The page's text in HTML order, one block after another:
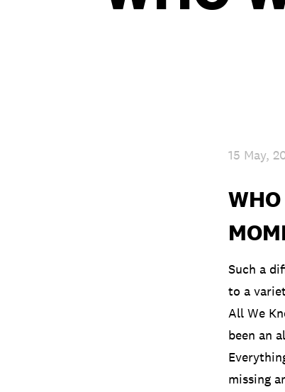
15 May,
Such a
to a
All We
been an
missing